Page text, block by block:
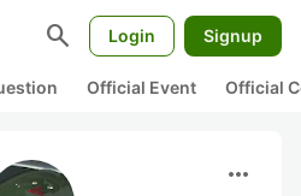
search Login Signup
Official Event Official
more_horiz